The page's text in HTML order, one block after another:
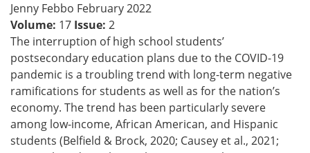
Jenny Febbo February 2022
Volume: 17 Issue: 2
The interruption of high school students’
postsecondary education plans due to the COVID-19
pandemic is a troubling trend with long-term negative
ramifications for students as well as for the nation’s
economy. The trend has been particularly severe
among low-income, African American, and Hispanic
students (Belfield & Brock, 2020; Causey et al., 2021;